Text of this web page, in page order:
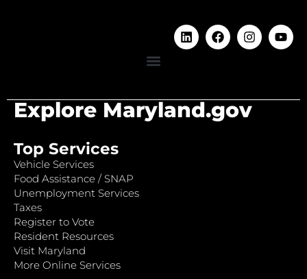
Explore Maryland.gov
Top Services
Vehicle Services
Food Assistance / SNAP
Unemployment Services
Taxes
Register to Vote
Resident Resources
Visit Maryland
More Online Services